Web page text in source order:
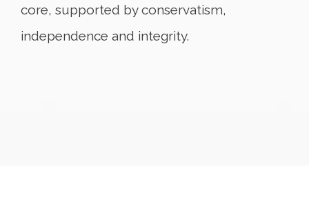
core, supported by conservatism,
independence and integrity.